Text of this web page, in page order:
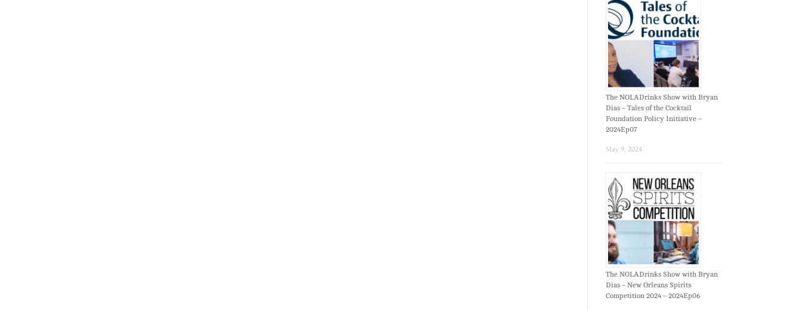
The NOLADrinks Show with Bryan
Dias – Tales of the Cocktail
Foundation Policy Initiative –
2024Ep07
May 9, 2024
The NOLADrinks Show with Bryan
Dias – New Orleans Spirits
Competition 2024 – 2024Ep06